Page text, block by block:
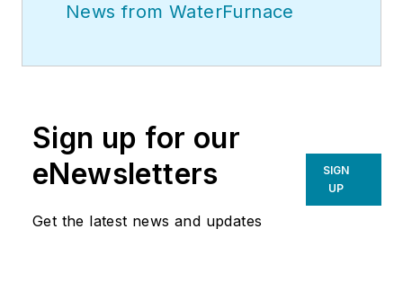
News from WaterFurnace
Sign up for our
eNewsletters
Get the latest news and updates
SIGN
UP